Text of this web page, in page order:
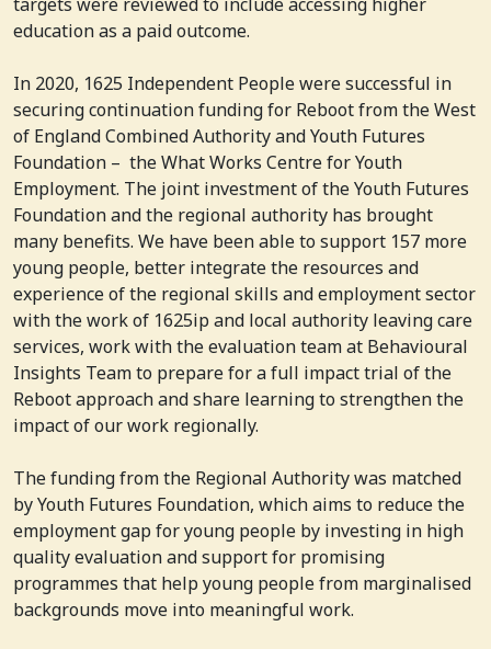
education as a paid outcome.
In 2020, 1625 Independent People were successful in
securing continuation funding for Reboot from the West
of England Combined Authority and Youth Futures
Foundation – the What Works Centre for Youth
Employment. The joint investment of the Youth Futures
Foundation and the regional authority has brought
many benefits. We have been able to support 157 more
young people, better integrate the resources and
experience of the regional skills and employment sector
with the work of 1625ip and local authority leaving care
services, work with the evaluation team at Behavioural
Insights Team to prepare for a full impact trial of the
Reboot approach and share learning to strengthen the
impact of our work regionally.
The funding from the Regional Authority was matched
by Youth Futures Foundation, which aims to reduce the
employment gap for young people by investing in high
quality evaluation and support for promising
programmes that help young people from marginalised
backgrounds move into meaningful work.